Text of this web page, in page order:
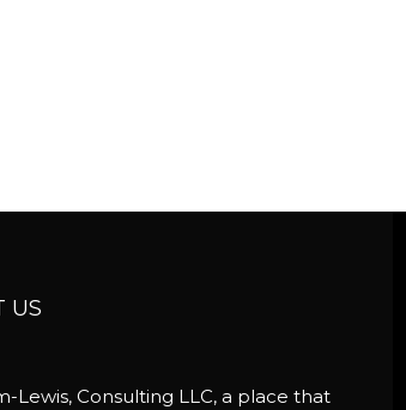
US
Lewis, Consulting LLC, a place that